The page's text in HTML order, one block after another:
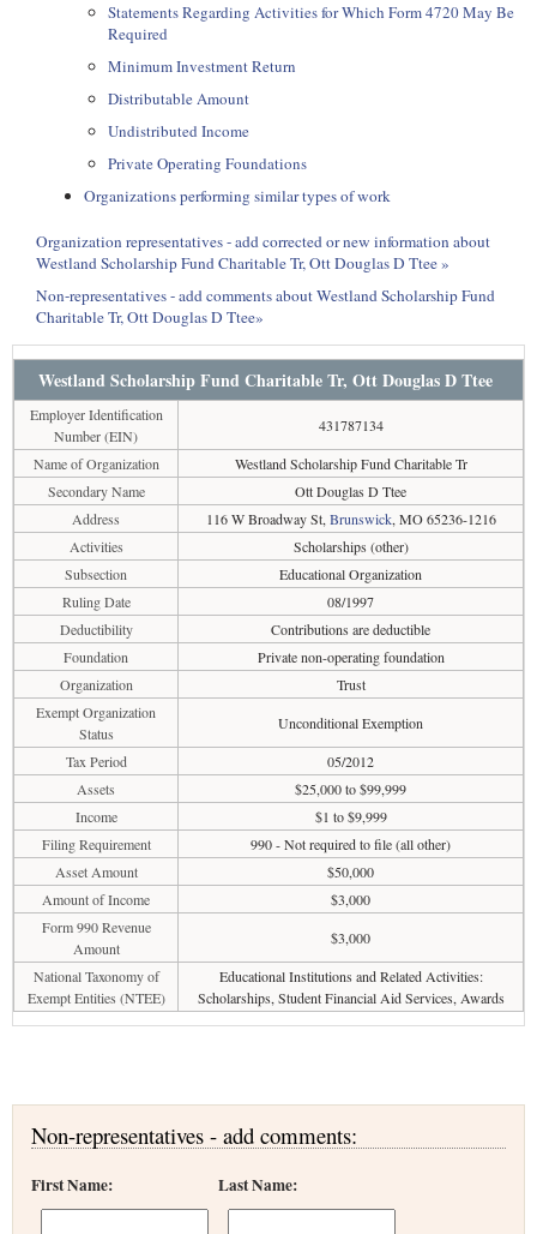
Statements Regarding Activities for Which Form 4720 May Be
Required
Minimum Investment Return
Distributable Amount
Undistributed Income
Private Operating Foundations
Organizations performing similar types of work
Organization representatives - add corrected or new information about
Westland Scholarship Fund Charitable Tr, Ott Douglas D Ttee »
Non-representatives - add comments about Westland Scholarship Fund
Charitable Tr, Ott Douglas D Ttee»
Westland Scholarship Fund Charitable Tr, Ott Douglas D Ttee
Employer Identification
Number (EIN)
431787134
Name of Organization
Westland Scholarship Fund Charitable Tr
Secondary Name
Ott Douglas D Ttee
Address
116 W Broadway St, Brunswick, MO 65236-1216
Activities
Scholarships (other)
Subsection
Educational Organization
Ruling Date
08/1997
Deductibility
Contributions are deductible
Foundation
Private non-operating foundation
Organization
Trust
Exempt Organization
Status
Unconditional Exemption
Tax Period
05/2012
Assets
$25,000 to $99,999
Income
$1 to $9,999
Filing Requirement
990 - Not required to file (all other)
Asset Amount
$50,000
Amount of Income
$3,000
Form 990 Revenue
Amount
$3,000
National Taxonomy of
Exempt Entities (NTEE)
Educational Institutions and Related Activities:
Scholarships, Student Financial Aid Services, Awards
Non-representatives - add comments:
First Name: Last Name: